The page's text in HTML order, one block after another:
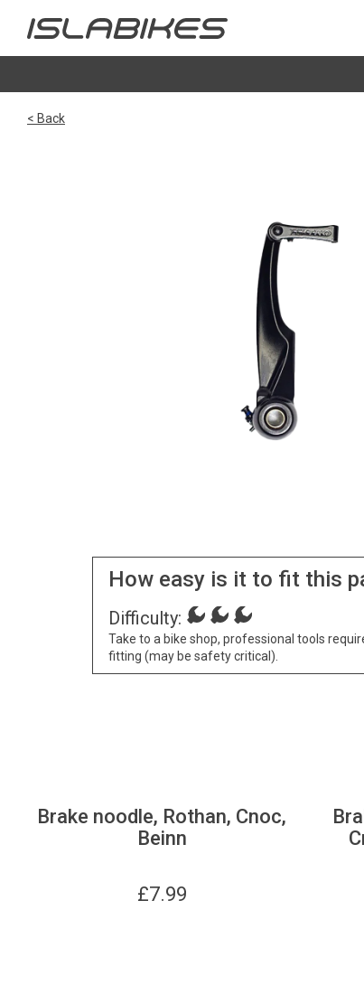
< Back
How easy is it to fit this
Difficulty:
Take to a bike shop, professional tools
fitting (may be safety critical).
Brake noodle, Rothan, Cnoc,
Beinn
£7.99